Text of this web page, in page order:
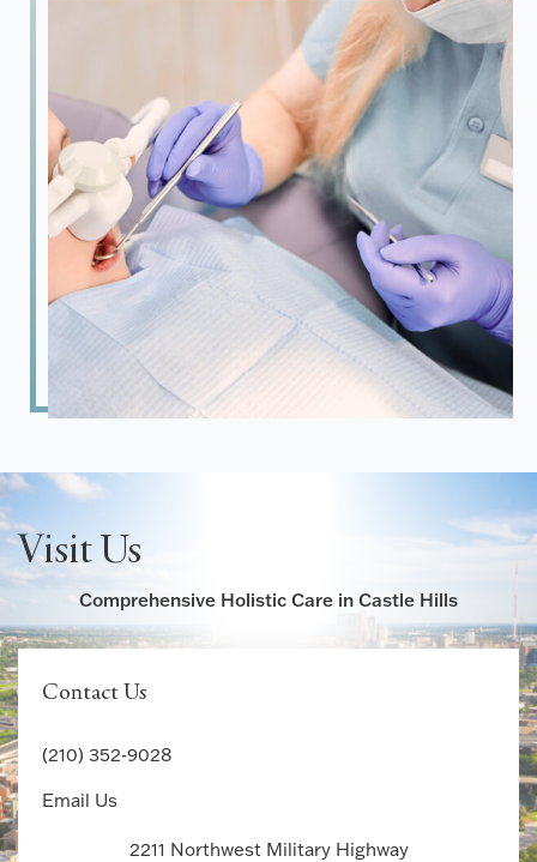
Visit Us
Comprehensive Holistic Care in Castle Hills
Contact Us
(210) 352-9028
Email Us
2211 Northwest Military Highway